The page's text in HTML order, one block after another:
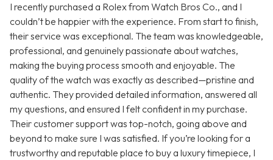
I recently purchased a Rolex from Watch Bros Co., and I
couldn’t be happier with the experience. From start to finish,
their service was exceptional. The team was knowledgeable,
professional, and genuinely passionate about watches,
making the buying process smooth and enjoyable. The
quality of the watch was exactly as described—pristine and
authentic. They provided detailed information, answered all
my questions, and ensured I felt confident in my purchase.
Their customer support was top-notch, going above and
beyond to make sure I was satisfied. If you’re looking for a
trustworthy and reputable place to buy a luxury timepiece, I